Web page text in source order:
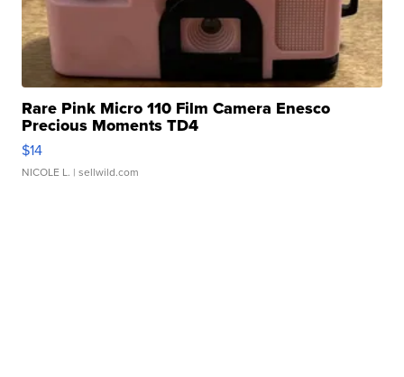
Rare Pink Micro 110 Film Camera Enesco
Precious Moments TD4
$14
NICOLE L. | sellwild.com